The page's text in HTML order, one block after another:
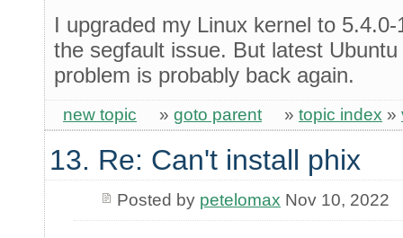
I upgraded my Linux kernel to
the segfault issue. But latest
problem is probably back again.
new topic » goto parent » topic index »
13. Re: Can't install phix
Posted by petelomax Nov 10, 2022